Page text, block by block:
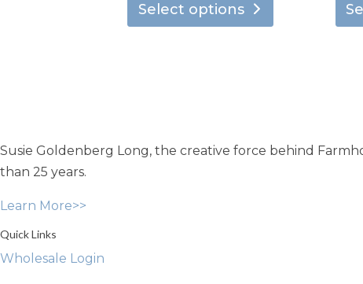
$7.95
through
Select options
has
be
Susie Goldenberg Long, the creative force behind
than 25 years.
Learn More>>
Quick Links
Wholesale Login